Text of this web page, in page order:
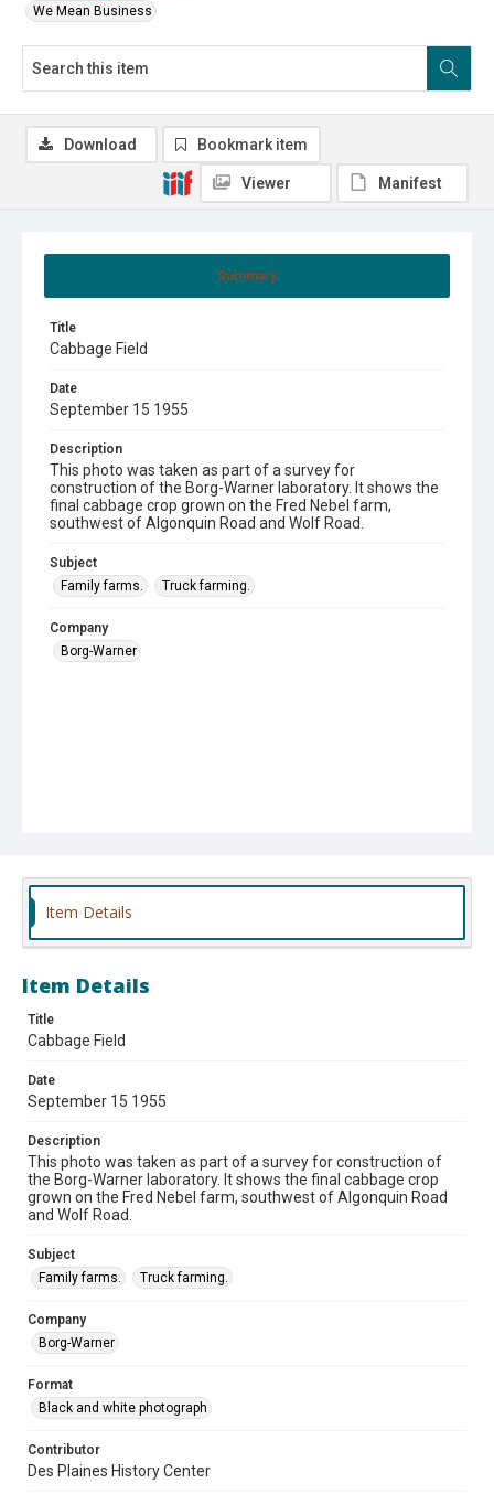
We Mean Business
Summary
Title
Cabbage Field
Date
September 15 1955
Description
This photo was taken as part of a survey for
construction of the Borg-Warner laboratory. It shows the
final cabbage crop grown on the Fred Nebel farm,
southwest of Algonquin Road and Wolf Road.
Subject
Family farms.
Truck farming.
Company
Borg-Warner
Download Bookmark item
Viewer Manifest
Item Details
Item Details
Title
Cabbage Field
Date
September 15 1955
Description
This photo was taken as part of a survey for construction of
the Borg-Warner laboratory. It shows the final cabbage crop
grown on the Fred Nebel farm, southwest of Algonquin Road
and Wolf Road.
Subject
Family farms.
Truck farming.
Company
Borg-Warner
Format
Black and white photograph
Contributor
Des Plaines History Center